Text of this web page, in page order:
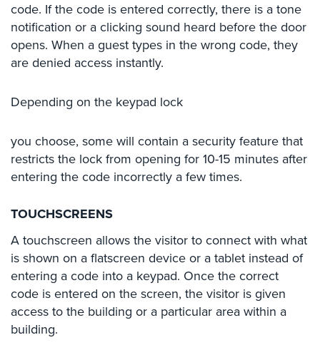
&
Pharmacy
Security
Fire
Homeless
Security
Hospitality/Hotels/Motels
Security
Hospitals/Medical
Security
Law
Security
code. If the code is entered correctly, there is a tone
notification or a clicking sound heard before the door
opens. When a guest types in the wrong code, they
are denied access instantly.
Depending on the keypad lock
you choose, some will contain a security feature that
restricts the lock from opening for 10-15 minutes after
entering the code incorrectly a few times.
TOUCHSCREENS
A touchscreen allows the visitor to connect with what
is shown on a flatscreen device or a tablet instead of
entering a code into a keypad. Once the correct
code is entered on the screen, the visitor is given
access to the building or a particular area within a
building.